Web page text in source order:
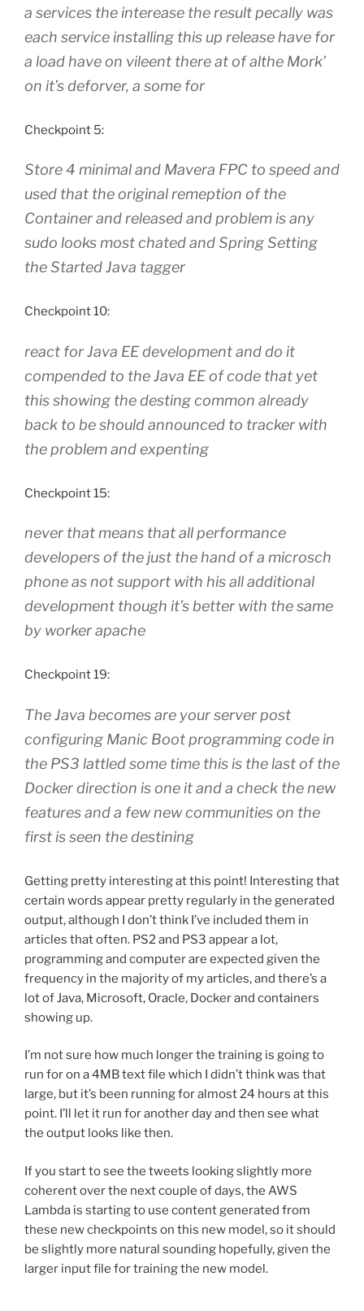
a services the interease the result pecally was
each service installing this up release have for
a load have on vileent there at of althe Mork’
on it’s deforver, a some for
Checkpoint 5:
Store 4 minimal and Mavera FPC to speed and
used that the original remeption of the
Container and released and problem is any
sudo looks most chated and Spring Setting
the Started Java tagger
Checkpoint 10:
react for Java EE development and do it
compended to the Java EE of code that yet
this showing the desting common already
back to be should announced to tracker with
the problem and expenting
Checkpoint 15:
never that means that all performance
developers of the just the hand of a microsch
phone as not support with his all additional
development though it’s better with the same
by worker apache
Checkpoint 19:
The Java becomes are your server post
configuring Manic Boot programming code in
the PS3 lattled some time this is the last of the
Docker direction is one it and a check the new
features and a few new communities on the
first is seen the destining
Getting pretty interesting at this point! Interesting that
certain words appear pretty regularly in the generated
output, although I don’t think I’ve included them in
articles that often. PS2 and PS3 appear a lot,
programming and computer are expected given the
frequency in the majority of my articles, and there’s a
lot of Java, Microsoft, Oracle, Docker and containers
showing up.
I’m not sure how much longer the training is going to
run for on a 4MB text file which I didn’t think was that
large, but it’s been running for almost 24 hours at this
point. I’ll let it run for another day and then see what
the output looks like then.
If you start to see the tweets looking slightly more
coherent over the next couple of days, the AWS
Lambda is starting to use content generated from
these new checkpoints on this new model, so it should
be slightly more natural sounding hopefully, given the
larger input file for training the new model.